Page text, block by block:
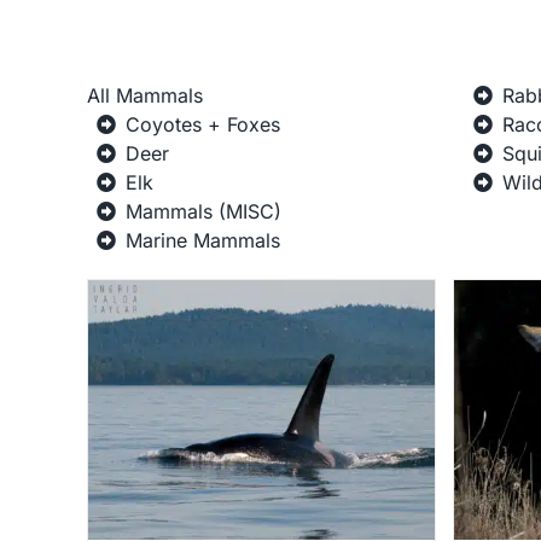
All Mammals
Coyotes + Foxes
Deer
Elk
Mammals (MISC)
Marine Mammals
Coyotes + Foxes
Gallery Mammal Galleries
Mammals Wildlife